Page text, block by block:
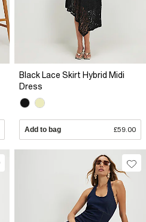
Black Lace Skirt Hybrid Midi
Dress
Add to bag £59.00